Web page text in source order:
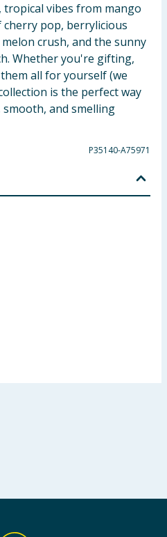
vibes from mango
pop, berrylicious
crush, and the sunny
Whether you're gifting,
all for yourself (we
is the perfect way
and smelling
P35140-A75971